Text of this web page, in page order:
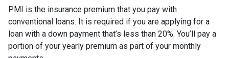
PMI is the insurance premium that you pay with
conventional loans. It is required if you are applying for a
loan with a down payment that’s less than 20%. You’ll pay a
portion of your yearly premium as part of your monthly